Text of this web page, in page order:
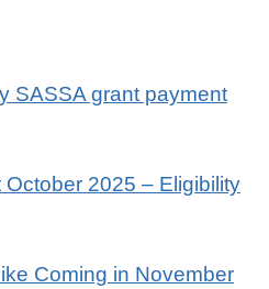
SASSA grant payment
2025 – Eligibility
Coming in November